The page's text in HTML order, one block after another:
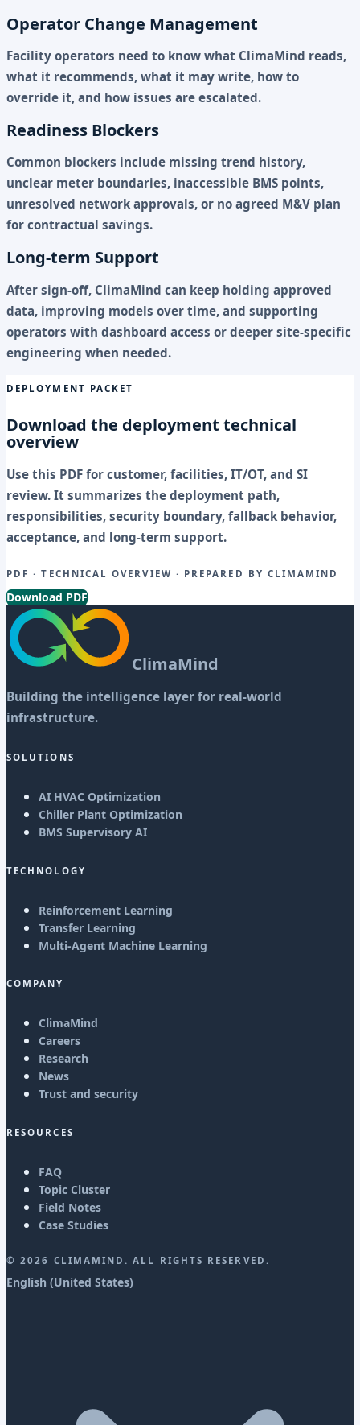
Operator Change Management
Facility operators need to know what ClimaMind reads,
what it recommends, what it may write, how to
override it, and how issues are escalated.
Readiness Blockers
Common blockers include missing trend history,
unclear meter boundaries, inaccessible BMS points,
unresolved network approvals, or no agreed M&V plan
for contractual savings.
Long-term Support
After sign-off, ClimaMind can keep holding approved
data, improving models over time, and supporting
operators with dashboard access or deeper site-specific
engineering when needed.
DEPLOYMENT PACKET
Download the deployment technical
overview
Use this PDF for customer, facilities, IT/OT, and SI
review. It summarizes the deployment path,
responsibilities, security boundary, fallback behavior,
acceptance, and long-term support.
PDF · TECHNICAL OVERVIEW · PREPARED BY CLIMAMIND
Download PDF
ClimaMind
Building the intelligence layer for real-world
infrastructure.
SOLUTIONS
AI HVAC Optimization
Chiller Plant Optimization
BMS Supervisory AI
TECHNOLOGY
Reinforcement Learning
Transfer Learning
Multi-Agent Machine Learning
COMPANY
ClimaMind
Careers
Research
News
Trust and security
RESOURCES
FAQ
Topic Cluster
Field Notes
Case Studies
©2026 CLIMAMIND. ALL RIGHTS RESERVED.
English (United States)